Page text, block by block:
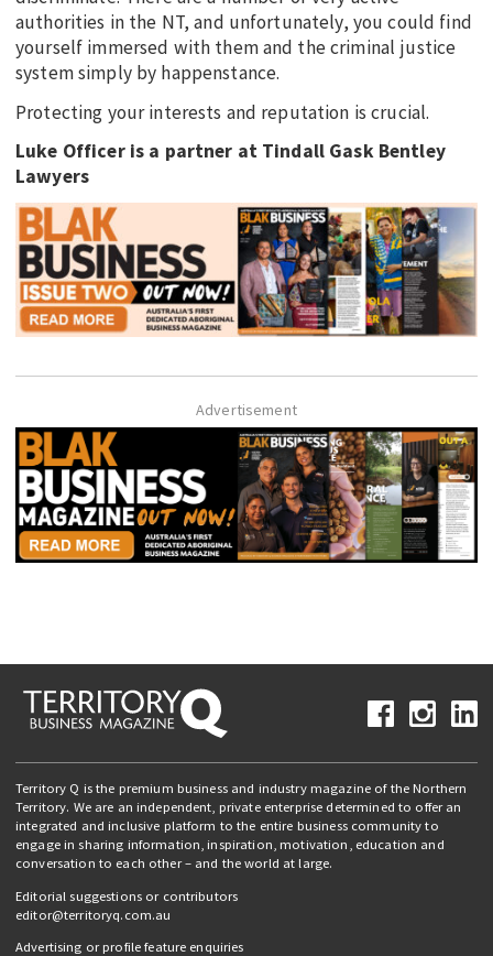
authorities in the NT, and unfortunately, you could find
yourself immersed with them and the criminal justice
system simply by happenstance.
Protecting your interests and reputation is crucial.
Luke Officer is a partner at Tindall Gask Bentley
Lawyers
Advertisement
Territory Q is the premium business and industry magazine of the Northern
Territory. We are an independent, private enterprise determined to offer an
integrated and inclusive platform to the entire business community to
engage in sharing information, inspiration, motivation, education and
conversation to each other – and the world at large.
Editorial suggestions or contributors
editor@territoryq.com.au
Advertising or profile feature enquiries